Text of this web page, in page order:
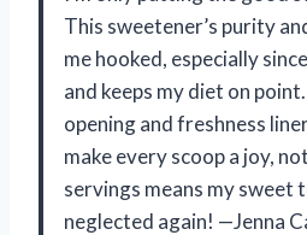
This sweetener’s purity
me hooked, especially
and keeps my diet on
opening and freshness
make every scoop a joy,
servings means my sweet
neglected again! —Jenna